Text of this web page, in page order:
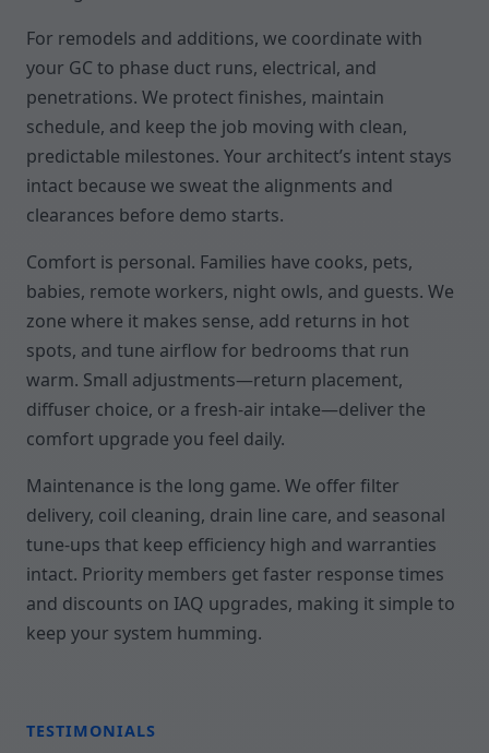
For remodels and additions, we coordinate with
your GC to phase duct runs, electrical, and
penetrations. We protect finishes, maintain
schedule, and keep the job moving with clean,
predictable milestones. Your architect’s intent stays
intact because we sweat the alignments and
clearances before demo starts.
Comfort is personal. Families have cooks, pets,
babies, remote workers, night owls, and guests. We
zone where it makes sense, add returns in hot
spots, and tune airflow for bedrooms that run
warm. Small adjustments—return placement,
diffuser choice, or a fresh-air intake—deliver the
comfort upgrade you feel daily.
Maintenance is the long game. We offer filter
delivery, coil cleaning, drain line care, and seasonal
tune-ups that keep efficiency high and warranties
intact. Priority members get faster response times
and discounts on IAQ upgrades, making it simple to
keep your system humming.
TESTIMONIALS